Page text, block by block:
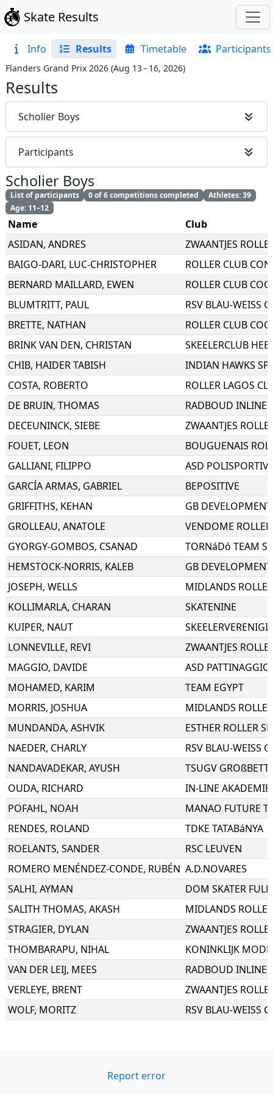
Skate Results
Info Results Timetable Participants
Flanders Grand Prix 2026 (Aug 13 – 16, 2026)
Results
Scholier Boys
Participants
Scholier Boys
List of participants 0 of 6 competitions completed
Athletes: 39
Age: 11–12
Name
Club
ASIDAN, ANDRES
ZWAANTJES
BAIGO-DARI, LUC-CHRISTOPHER
ROLLER CLUB
BERNARD MAILLARD, EWEN
BLUMTRITT, PAUL
RSV BLAU-WEISS
BRETTE, NATHAN
BRINK VAN DEN, CHRISTAN
SKEELERCLUB
CHIB, HAIDER TABISH
INDIAN HAWKS
COSTA, ROBERTO
DE BRUIN, THOMAS
RADBOUD INLINE
DECEUNINCK, SIEBE
ZWAANTJES
FOUET, LEON
BOUGUENAIS
GALLIANI, FILIPPO
ASD
GARCÍA ARMAS, GABRIEL
BEPOSITIVE
GRIFFITHS, KEHAN
GB
GROLLEAU, ANATOLE
VENDOME
GYORGY-GOMBOS, CSANAD
TORNáDó TEAM SE
HEMSTOCK-NORRIS, KALEB
GB
JOSEPH, WELLS
MIDLANDS
KOLLIMARLA, CHARAN
SKATENINE
KUIPER, NAUT
LONNEVILLE, REVI
ZWAANTJES
MAGGIO, DAVIDE
MOHAMED, KARIM
TEAM EGYPT
MORRIS, JOSHUA
MIDLANDS
MUNDANDA, ASHVIK
ESTHER ROLLER
NAEDER, CHARLY
RSV BLAU-WEISS
NANDAVADEKAR, AYUSH
TSUGV
OUDA, RICHARD
IN-LINE AKADEMIE
POFAHL, NOAH
MANAO FUTURE
RENDES, ROLAND
TDKE TATABáNYA
ROELANTS, SANDER
RSC LEUVEN
ROMERO MENÉNDEZ-CONDE, RUBÉN A.D.NOVARES
SALHI, AYMAN
DOM SKATER
SALITH THOMAS, AKASH
MIDLANDS
STRAGIER, DYLAN
ZWAANTJES
THOMBARAPU, NIHAL
KONINKLIJK
VAN DER LEIJ, MEES
RADBOUD INLINE
VERLEYE, BRENT
ZWAANTJES
WOLF, MORITZ RSV BLAU-WEISS
Report error